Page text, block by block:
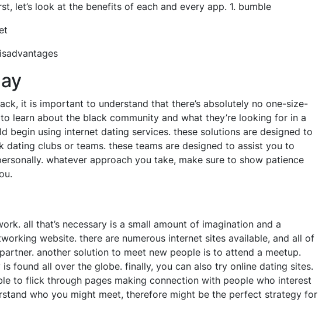
let’s look at the benefits of each and every app. 1. bumble
it is important to understand that there’s absolutely no one-size-
learn about the black community and what they’re looking for in a
using internet dating services. these solutions are designed to
clubs or teams. these teams are designed to assist you to
whatever approach you take, make sure to show patience
all that’s necessary is a small amount of imagination and a
website. there are numerous internet sites available, and all of
another solution to meet new people is to attend a meetup.
found all over the globe. finally, you can also try online dating sites.
to flick through pages making connection with people who interest
who you might meet, therefore might be the perfect strategy for